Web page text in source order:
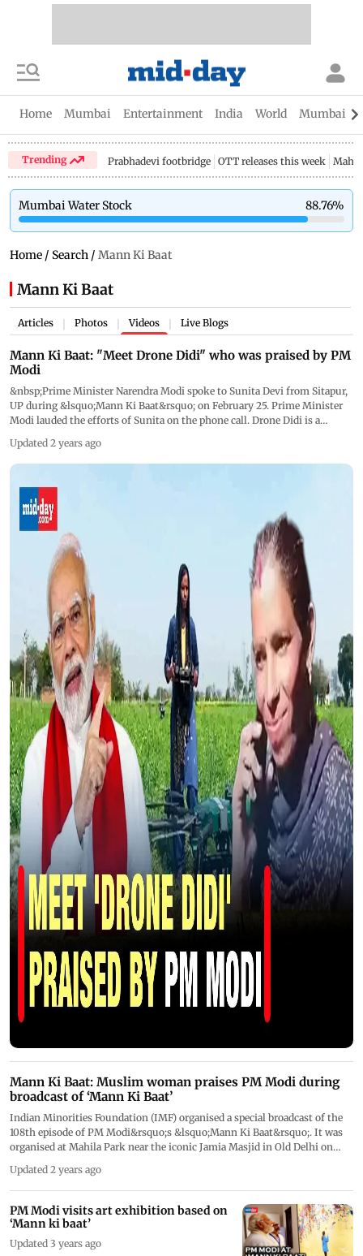
Home Mumbai Entertainment India World Mumbai
Trending Prabhadevi footbridge OTT releases this week
Mumbai Water Stock 88.76%
Home / Search / Mann Ki Baat
Mann Ki Baat
Articles Photos Videos Live Blogs
Mann Ki Baat: "Meet Drone Didi" who was praised by PM
Modi
&nbsp;Prime Minister Narendra Modi spoke to Sunita Devi from Sitapur,
UP during &lsquo;Mann Ki Baat&rsquo; on February 25. Prime Minister
Modi lauded the efforts of Sunita on the phone call. Drone Didi is a
involves the deployment of 15,000 drones and making 'drone didis' out
of women&mdash;(SHGs) under the Pradhan Mantri Mahila Kisan Drone
think that women cannot do anything other than the household chores,
but if a woman decides, she can do everything... We use drones to spray
the fields that are large in area. It saves time.&nbsp;
Updated 2 years ago
Mann Ki Baat: Muslim woman praises PM Modi during
broadcast of ‘Mann Ki Baat’
Indian Minorities Foundation (IMF) organised a special broadcast of the
108th episode of PM Modi&rsquo;s &lsquo;Mann Ki Baat&rsquo;. It was
organised at Mahila Park near the iconic Jamia Masjid in Old Delhi on
groups, especially women. On of the participants heaped praises on PM
Modi. Actor Akshay Kumar made a special appearance in Prime Minister
Narendra Modi's Mann Ki Baat and shared his advice for the people. This
was 2023&rsquo;s last episode of &nbsp;Mann Ki Baat. The show made
history as it aired its 100th episode on April 30 2023 and ended up tuning
in millions of people.
Updated 2 years ago
PM Modi visits art exhibition based on
‘Mann ki baat’
Updated 3 years ago